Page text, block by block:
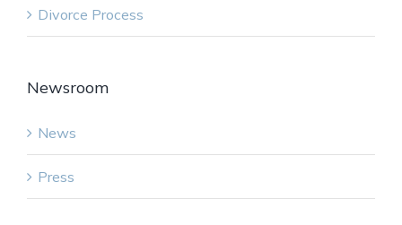
Divorce Process
Newsroom
News
Press